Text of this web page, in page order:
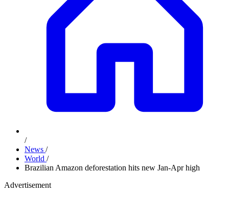
/
News /
World /
Brazilian Amazon deforestation hits new Jan-Apr high
Advertisement